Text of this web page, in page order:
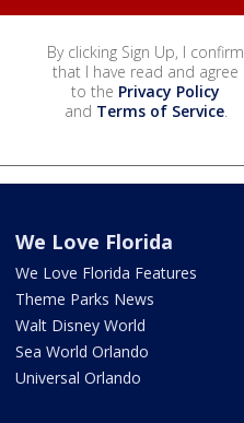
By clicking Sign Up, I confirm
that I have read and agree
to the Privacy Policy
and Terms of Service.
We Love Florida
We Love Florida Features
Theme Parks News
Walt Disney World
Sea World Orlando
Universal Orlando